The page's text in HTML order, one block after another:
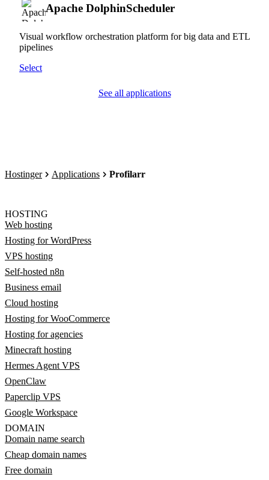
Apache DolphinScheduler
Visual workflow orchestration platform for big data and ETL
pipelines
Select
See all applications
Hostinger Applications Profilarr
HOSTING
Web hosting
Hosting for WordPress
VPS hosting
Self-hosted n8n
Business email
Cloud hosting
Hosting for WooCommerce
Hosting for agencies
Minecraft hosting
Hermes Agent VPS
OpenClaw
Paperclip VPS
Google Workspace
DOMAIN
Domain name search
Cheap domain names
Free domain